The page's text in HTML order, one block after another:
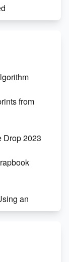
from
Drop 2023
an
with Canva